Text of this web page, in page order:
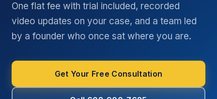
One flat fee with trial included, recorded
video updates on your case, and a team led
by a founder who once sat where you are.
Get Your Free Consultation